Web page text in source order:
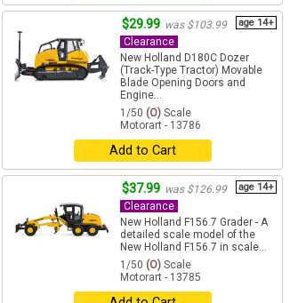
$29.99 was $103.99 age 14+
Clearance
New Holland D180C Dozer
(Track-Type Tractor) Movable
Blade Opening Doors and
Engine...
1/50 (O) Scale
Motorart - 13786
Add to Cart
$37.99 was $126.99 age 14+
Clearance
New Holland F156.7 Grader - A
detailed scale model of the
New Holland F156.7 in scale...
1/50 (O) Scale
Motorart - 13785